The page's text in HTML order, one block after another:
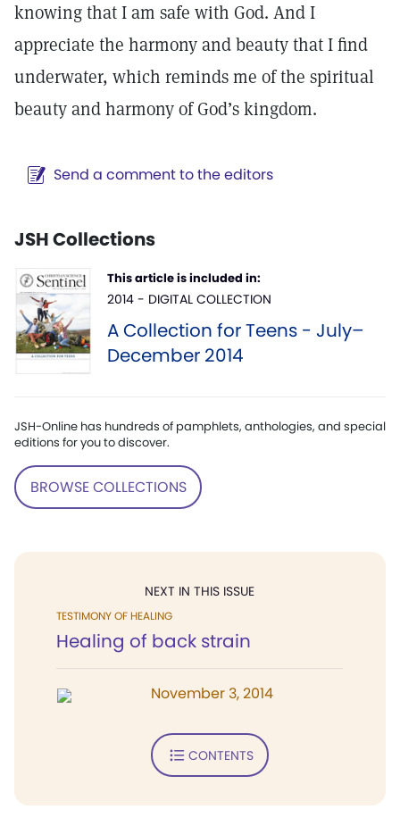
knowing that I am safe with God. And I
appreciate the harmony and beauty that I find
underwater, which reminds me of the spiritual
beauty and harmony of God’s kingdom.
Send a comment to the editors
JSH Collections
This article is included in:
2014 - DIGITAL COLLECTION
A Collection for Teens - July–
December 2014
JSH-Online has hundreds of pamphlets, anthologies, and special
editions for you to discover.
BROWSE COLLECTIONS
NEXT IN THIS ISSUE
TESTIMONY OF HEALING
Healing of back strain
November 3, 2014
CONTENTS